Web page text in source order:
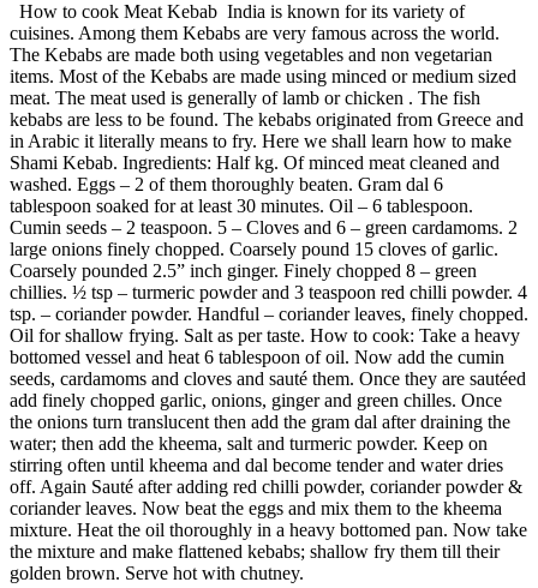
How to cook Meat Kebab India is known for its variety of
cuisines. Among them Kebabs are very famous across the world.
The Kebabs are made both using vegetables and non vegetarian
items. Most of the Kebabs are made using minced or medium sized
meat. The meat used is generally of lamb or chicken . The fish
kebabs are less to be found. The kebabs originated from Greece and
in Arabic it literally means to fry. Here we shall learn how to make
Shami Kebab. Ingredients: Half kg. Of minced meat cleaned and
washed. Eggs – 2 of them thoroughly beaten. Gram dal 6
tablespoon soaked for at least 30 minutes. Oil – 6 tablespoon.
Cumin seeds – 2 teaspoon. 5 – Cloves and 6 – green cardamoms. 2
large onions finely chopped. Coarsely pound 15 cloves of garlic.
Coarsely pounded 2.5” inch ginger. Finely chopped 8 – green
chillies. ½ tsp – turmeric powder and 3 teaspoon red chilli powder. 4
tsp. – coriander powder. Handful – coriander leaves, finely chopped.
Oil for shallow frying. Salt as per taste. How to cook: Take a heavy
bottomed vessel and heat 6 tablespoon of oil. Now add the cumin
seeds, cardamoms and cloves and sauté them. Once they are sautéed
add finely chopped garlic, onions, ginger and green chilles. Once
the onions turn translucent then add the gram dal after draining the
water; then add the kheema, salt and turmeric powder. Keep on
stirring often until kheema and dal become tender and water dries
off. Again Sauté after adding red chilli powder, coriander powder &
coriander leaves. Now beat the eggs and mix them to the kheema
mixture. Heat the oil thoroughly in a heavy bottomed pan. Now take
the mixture and make flattened kebabs; shallow fry them till their
golden brown. Serve hot with chutney.